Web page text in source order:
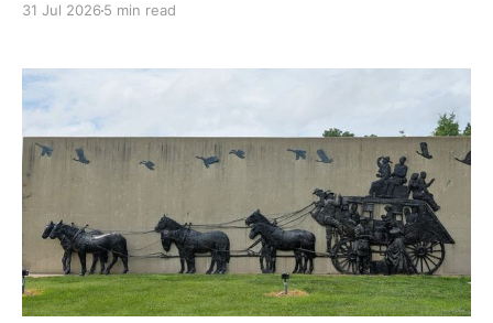
31 Jul 2026 5 min read